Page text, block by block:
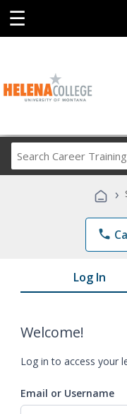
☰
›
phone
Log In
Welcome!
Log in to access your
Email or Username